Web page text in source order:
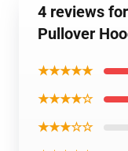
4 reviews
Pullover
★★★★★
★★★★☆
★★★☆☆